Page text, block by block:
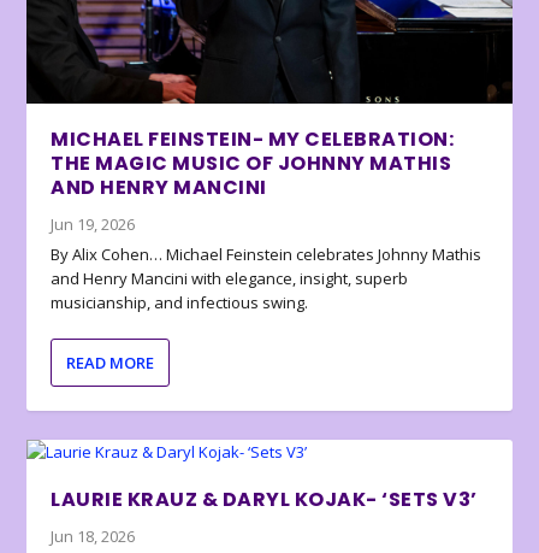
MICHAEL FEINSTEIN- MY CELEBRATION:
THE MAGIC MUSIC OF JOHNNY MATHIS
AND HENRY MANCINI
Jun 19, 2026
By Alix Cohen… Michael Feinstein celebrates Johnny Mathis
and Henry Mancini with elegance, insight, superb
musicianship, and infectious swing.
READ MORE
LAURIE KRAUZ & DARYL KOJAK- ‘SETS V3’
Jun 18, 2026